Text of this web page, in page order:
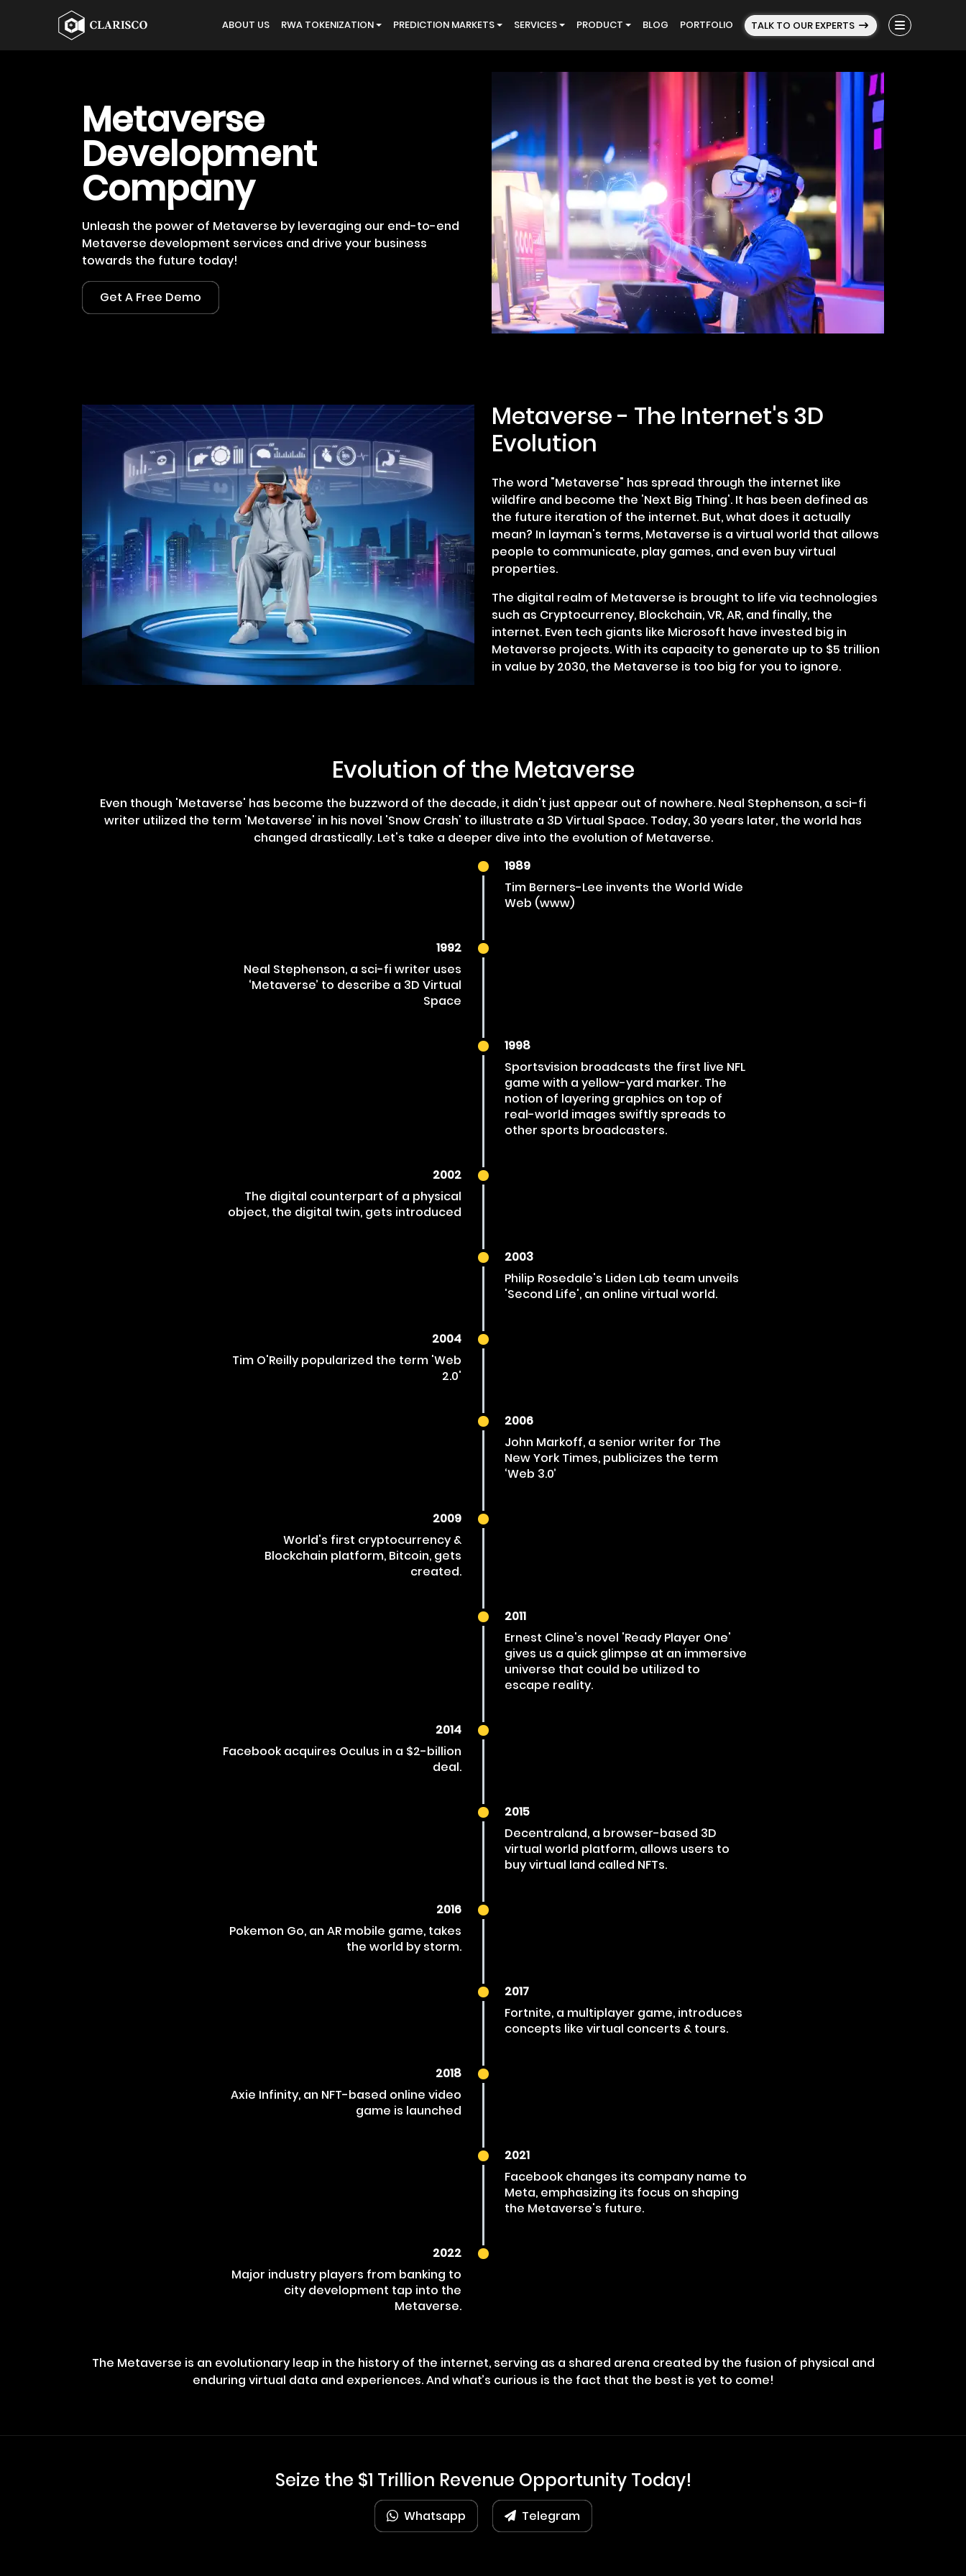
ABOUT US RWA TOKENIZATION PREDICTION MARKETS SERVICES PRODUCT BLOG PORTFOLIO TALK TO OUR EXPERTS
Metaverse
Development
Company
Unleash the power of Metaverse by leveraging our end-to-end
Metaverse development services and drive your business
towards the future today!
Get A Free Demo
Metaverse - The Internet's 3D
Evolution
The word "Metaverse" has spread through the internet like
wildfire and become the 'Next Big Thing'. It has been defined as
the future iteration of the internet. But, what does it actually
mean? In layman's terms, Metaverse is a virtual world that allows
people to communicate, play games, and even buy virtual
properties.
The digital realm of Metaverse is brought to life via technologies
such as Cryptocurrency, Blockchain, VR, AR, and finally, the
internet. Even tech giants like Microsoft have invested big in
Metaverse projects. With its capacity to generate up to $5 trillion
in value by 2030, the Metaverse is too big for you to ignore.
Evolution of the Metaverse
Even though 'Metaverse' has become the buzzword of the decade, it didn't just appear out of nowhere. Neal Stephenson, a sci-fi
writer utilized the term 'Metaverse' in his novel 'Snow Crash' to illustrate a 3D Virtual Space. Today, 30 years later, the world has
changed drastically. Let's take a deeper dive into the evolution of Metaverse.
1989
Tim Berners-Lee invents the World Wide
Web (www)
1992
Neal Stephenson, a sci-fi writer uses
‘Metaverse’ to describe a 3D Virtual
Space
1998
Sportsvision broadcasts the first live NFL
game with a yellow-yard marker. The
notion of layering graphics on top of
real-world images swiftly spreads to
other sports broadcasters.
2002
The digital counterpart of a physical
object, the digital twin, gets introduced
2003
Philip Rosedale's Liden Lab team unveils
'Second Life', an online virtual world.
2004
Tim O'Reilly popularized the term 'Web
2.0'
2006
John Markoff, a senior writer for The
New York Times, publicizes the term
‘Web 3.0’
2009
World's first cryptocurrency &
Blockchain platform, Bitcoin, gets
created.
2011
Ernest Cline's novel 'Ready Player One'
gives us a quick glimpse at an immersive
universe that could be utilized to
escape reality.
2014
Facebook acquires Oculus in a $2-billion
deal.
2015
Decentraland, a browser-based 3D
virtual world platform, allows users to
buy virtual land called NFTs.
2016
Pokemon Go, an AR mobile game, takes
the world by storm.
2017
Fortnite, a multiplayer game, introduces
concepts like virtual concerts & tours.
2018
Axie Infinity, an NFT-based online video
game is launched
2021
Facebook changes its company name to
Meta, emphasizing its focus on shaping
the Metaverse's future.
2022
Major industry players from banking to
city development tap into the
Metaverse.
The Metaverse is an evolutionary leap in the history of the internet, serving as a shared arena created by the fusion of physical and
enduring virtual data and experiences. And what’s curious is the fact that the best is yet to come!
Seize the $1 Trillion Revenue Opportunity Today!
Whatsapp Telegram